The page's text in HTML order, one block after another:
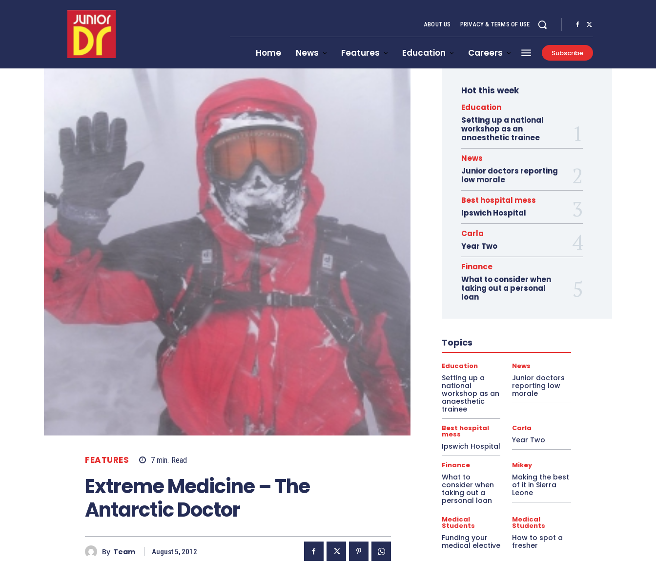
ABOUT US PRIVACY & TERMS OF USE
Home News Features Education Careers Subscribe
FEATURES 7 min. Read
Extreme Medicine – The
Antarctic Doctor
By Team August 5, 2012
Hot this week
Education
Setting up a national
workshop as an
anaesthetic trainee
News
Junior doctors reporting
low morale
Best hospital mess
Ipswich Hospital
Carla
Year Two
Finance
What to consider when
taking out a personal
loan
Topics
Education
Setting up a
national
workshop as an
anaesthetic
trainee
News
Junior doctors
reporting low
morale
Best hospital
mess
Ipswich Hospital
Carla
Year Two
Finance
What to
consider when
taking out a
personal loan
Mikey
Making the best
of it in Sierra
Leone
Medical
Students
Funding your
medical elective
Medical
Students
How to spot a
fresher